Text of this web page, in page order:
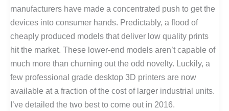
manufacturers have made a concentrated push to get the
devices into consumer hands. Predictably, a flood of
cheaply produced models that deliver low quality prints
hit the market. These lower-end models aren’t capable of
much more than churning out the odd novelty. Luckily, a
few professional grade desktop 3D printers are now
available at a fraction of the cost of larger industrial units.
I’ve detailed the two best to come out in 2016.